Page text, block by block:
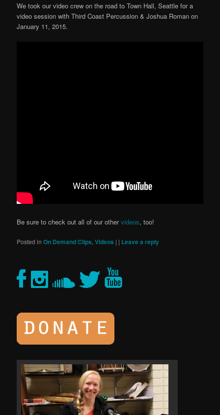
We took our video crew on the road to Town Hall, Seattle for a
video session with Third Coast Percussion & Joshua Roman on
January 11, 2015.
Be sure to check out all of our othervideos, too!
Posted in On Demand Clips,Videos | | Leave a reply